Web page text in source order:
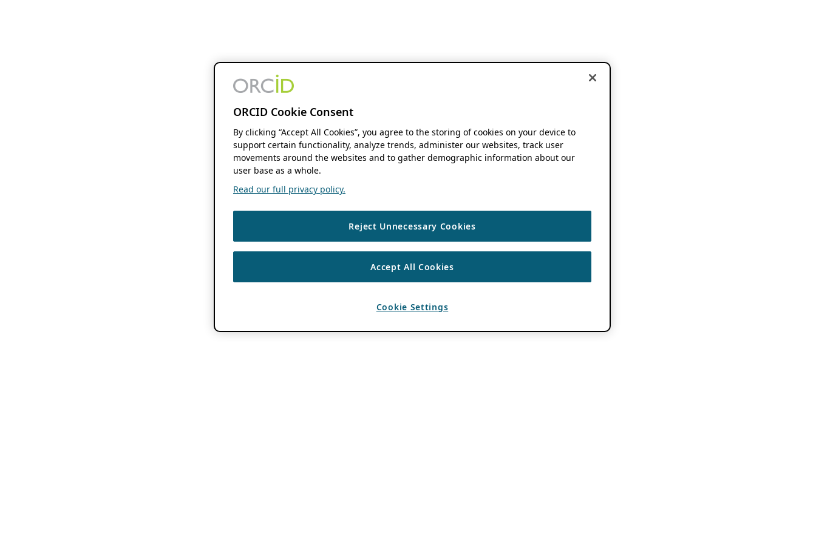
ORCID Cookie Consent
By clicking “Accept All Cookies”, you agree to the storing of cookies on your device to
support certain functionality, analyze trends, administer our websites, track user
movements around the websites and to gather demographic information about our
user base as a whole.
Read our full privacy policy.
Reject Unnecessary Cookies
Accept All Cookies
Cookie Settings